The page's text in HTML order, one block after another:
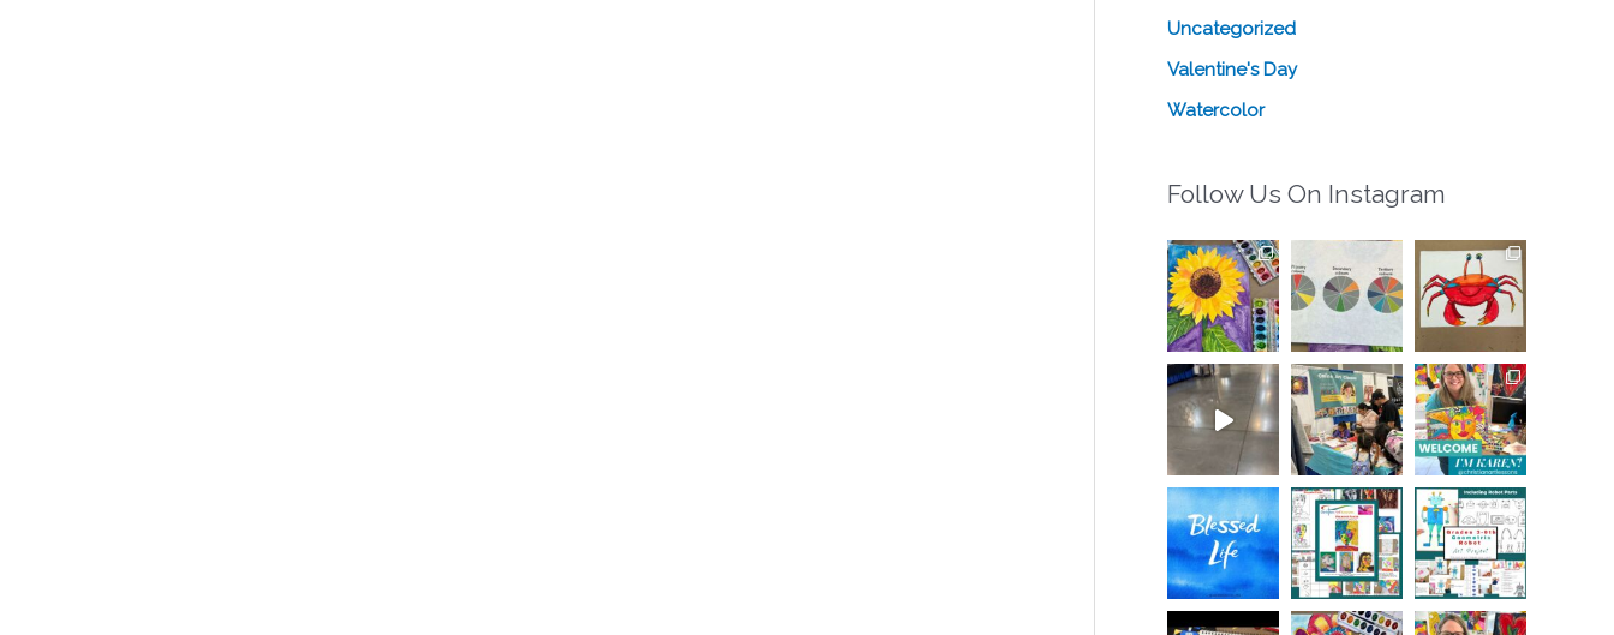
Uncategorized
Valentine's Day
Watercolor
Follow Us On Instagram